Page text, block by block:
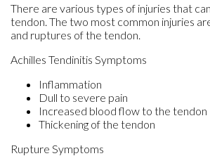
There are various types of injuries that
tendon. The two most common injuries
and ruptures of the tendon.
Achilles Tendinitis Symptoms
Inflammation
Dull to severe pain
Increased blood flow to the tendon
Thickening of the tendon
Rupture Symptoms